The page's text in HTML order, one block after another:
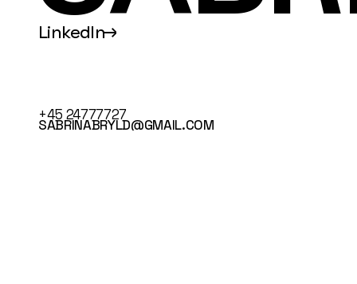
LinkedIn↑
+45 24777727
SABRINABRYLD@GMAIL.COM